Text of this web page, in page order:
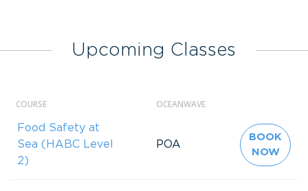
Upcoming Classes
COURSE OCEANWAVE
Food Safety at
Sea (HABC Level
2)
POA
BOOK
NOW